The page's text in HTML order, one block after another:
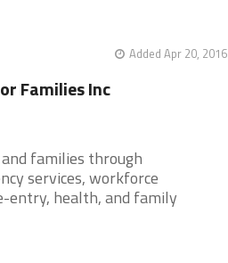
Added Apr 20, 2016
Families Inc
families through
services, workforce
entry, health, and family